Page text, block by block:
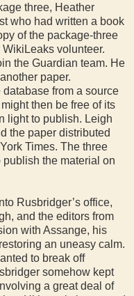
three, Heather
who had written a book
of the package-three
volunteer.
the Guardian team. He
paper.
from a source
then be free of its
light to publish. Leigh
the paper distributed
Times. The three
the material on
Rusbridger’s office,
and the editors from
with Assange, his
an uneasy calm.
to break off
somehow kept
a great deal of